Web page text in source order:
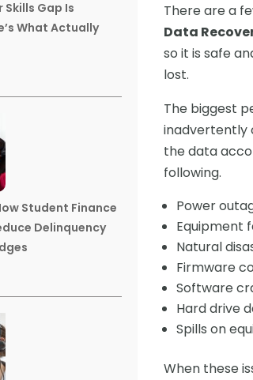
Gap Is
What Actually
Student Finance
Delinquency
There are a
Data
so it is safe
lost.
The biggest
inadvertently
the data
following.
Power
Equipment
Natural
Firmware
Software
Hard drive
Spills on
When these